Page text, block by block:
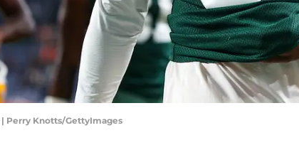
| Perry Knotts/GettyImages